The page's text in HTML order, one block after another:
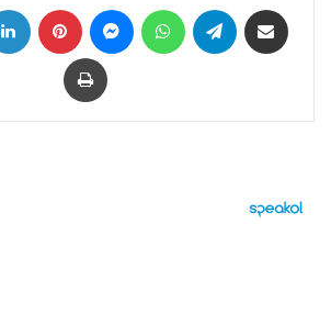
LinkedIn Pinterest MessengerWhatsAppTelegram
Print